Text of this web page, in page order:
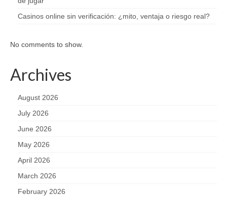
Casinos online sin verificación: ¿mito, ventaja o riesgo real?
No comments to show.
Archives
August 2026
July 2026
June 2026
May 2026
April 2026
March 2026
February 2026